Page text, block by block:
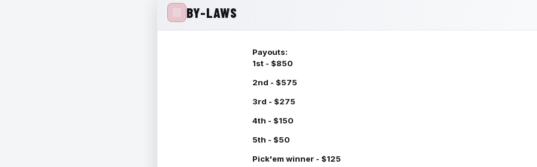
BY-LAWS
Payouts:
1st - $850
2nd - $575
3rd - $275
4th - $150
5th - $50
Pick'em winner - $125